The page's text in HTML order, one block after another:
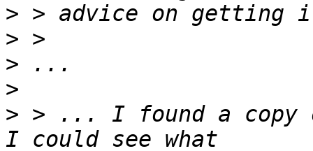
>
>
>
>
> > ... I found a copy